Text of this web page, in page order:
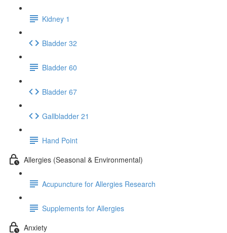
Kidney 1
Bladder 32
Bladder 60
Bladder 67
Gallbladder 21
Hand Point
Allergies (Seasonal & Environmental)
Acupuncture for Allergies Research
Supplements for Allergies
Anxiety